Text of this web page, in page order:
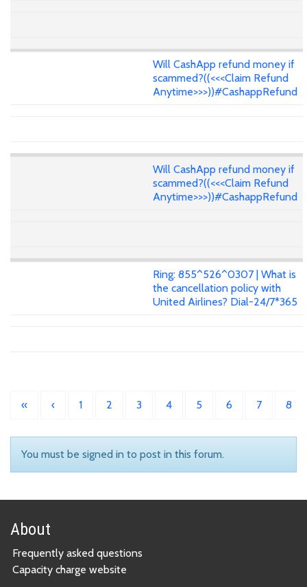
Will CashApp refund money if
scammed?((<<<Claim Refund
Anytime>>>))#CashappRefund
Will CashApp refund money if
scammed?((<<<Claim Refund
Anytime>>>))#CashappRefund
Ring: 855^526^0307 | What is
the cancellation policy with
United Airlines? Dial-24/7*365
« ‹ 1 2 3 4 5 6 7 8
You must be signed in to post in this forum.
About
Frequently asked questions
Capacity charge website